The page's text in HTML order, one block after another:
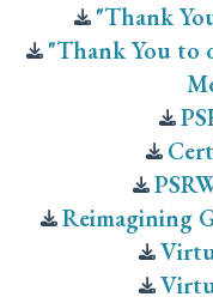
"Thank
"Thank You to
Reimagining